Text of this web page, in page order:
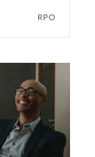
RPO